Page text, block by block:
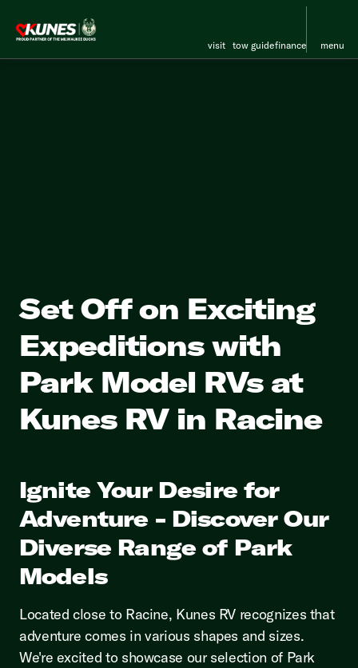
visit tow guidefinance menu
Set Off on Exciting
Expeditions with
Park Model RVs at
Kunes RV in Racine
Ignite Your Desire for
Adventure - Discover Our
Diverse Range of Park
Models
Located close to Racine, Kunes RV recognizes that
adventure comes in various shapes and sizes.
We're excited to showcase our selection of Park